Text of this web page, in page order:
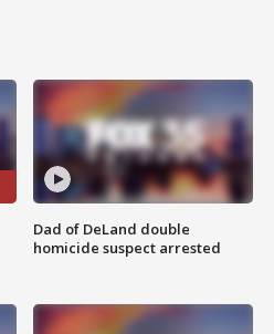
Dad of DeLand double
homicide suspect arrested